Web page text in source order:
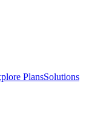
PlansSolutions